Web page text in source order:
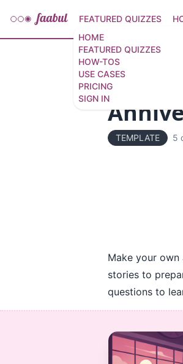
HOME
FEATURED QUIZZES
HOW-TOS
USE CASES
PRICING
SIGN IN
FEATURED QUIZZES
Featured Quizzes
TEMPLATE 5
Make your
stories to
questions to